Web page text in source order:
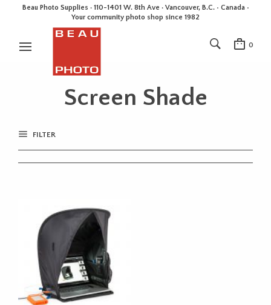
Beau Photo Supplies · 110-1401 W. 8th Ave · Vancouver, B.C. • Canada •
Your community photo shop since 1982
0
Screen Shade
FILTER